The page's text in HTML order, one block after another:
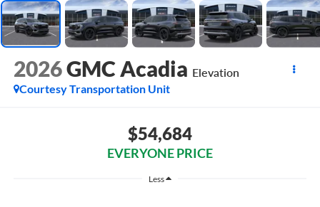
2026GMC Acadia Elevation
Courtesy Transportation Unit
$54,684
EVERYONE PRICE
Less